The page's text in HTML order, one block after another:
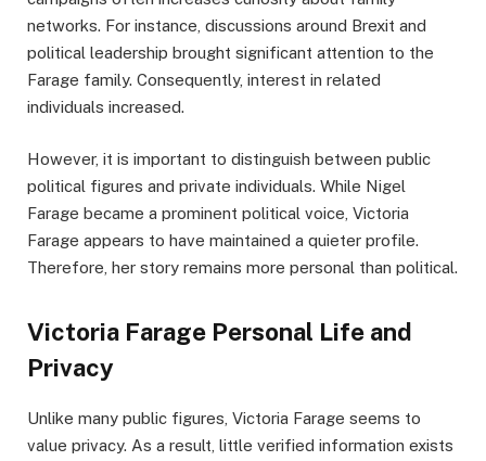
networks. For instance, discussions around Brexit and
political leadership brought significant attention to the
Farage family. Consequently, interest in related
individuals increased.
However, it is important to distinguish between public
political figures and private individuals. While Nigel
Farage became a prominent political voice, Victoria
Farage appears to have maintained a quieter profile.
Therefore, her story remains more personal than political.
Victoria Farage Personal Life and
Privacy
Unlike many public figures, Victoria Farage seems to
value privacy. As a result, little verified information exists